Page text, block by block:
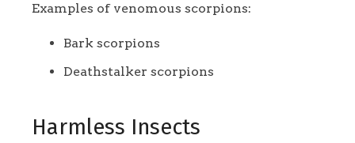
Examples of venomous scorpions:
Bark scorpions
Deathstalker scorpions
Harmless Insects